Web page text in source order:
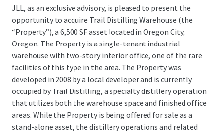
JLL, as an exclusive advisory, is pleased to present the
opportunity to acquire Trail Distilling Warehouse (the
“Property”), a 6,500 SF asset located in Oregon City,
Oregon. The Property is a single-tenant industrial
warehouse with two-story interior office, one of the rare
facilities of this type in the area. The Property was
developed in 2008 by a local developer and is currently
occupied by Trail Distilling, a specialty distillery operation
that utilizes both the warehouse space and finished office
areas. While the Property is being offered for sale as a
stand-alone asset, the distillery operations and related